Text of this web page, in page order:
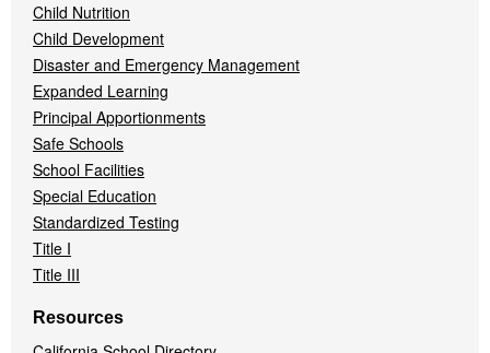
Child Nutrition
Child Development
Disaster and Emergency Management
Expanded Learning
Principal Apportionments
Safe Schools
School Facilities
Special Education
Standardized Testing
Title I
Title III
Resources